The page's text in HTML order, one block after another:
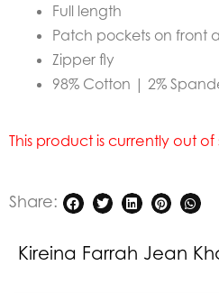
Full length
Patch pockets on front
Zipper fly
98% Cotton | 2%
This product is currently out
Share:
Kireina Farrah Jean